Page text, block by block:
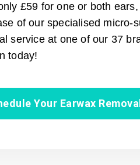
£59 for one or both
of our specialised micro-
service at one of our 37
today!
Your Earwax